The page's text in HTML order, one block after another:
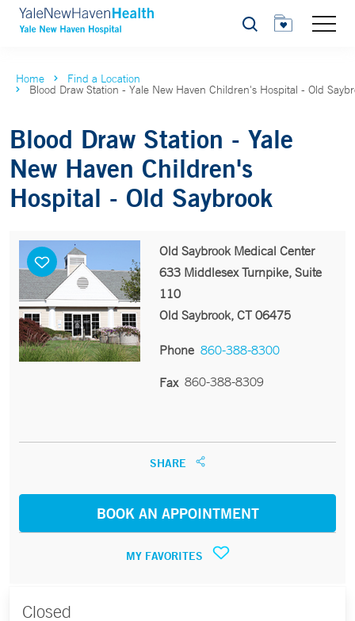
Search
Home Find a Location
Blood Draw Station - Yale New Haven Children's Hospital - Old
Blood Draw Station - Yale
New Haven Children's
Hospital - Old Saybrook
Old Saybrook Medical Center
633 Middlesex Turnpike, Suite
110
Old Saybrook, CT 06475
Phone 860-388-8300
Fax 860-388-8309
SHARE
BOOK AN APPOINTMENT
MY FAVORITES
Closed